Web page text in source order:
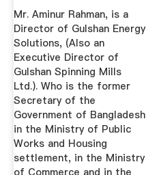
Mr. Aminur Rahman, is a
Director of Gulshan Energy
Solutions, (Also an
Executive Director of
Gulshan Spinning Mills
Ltd.). Who is the former
Secretary of the
Government of Bangladesh
in the Ministry of Public
Works and Housing
settlement, in the Ministry